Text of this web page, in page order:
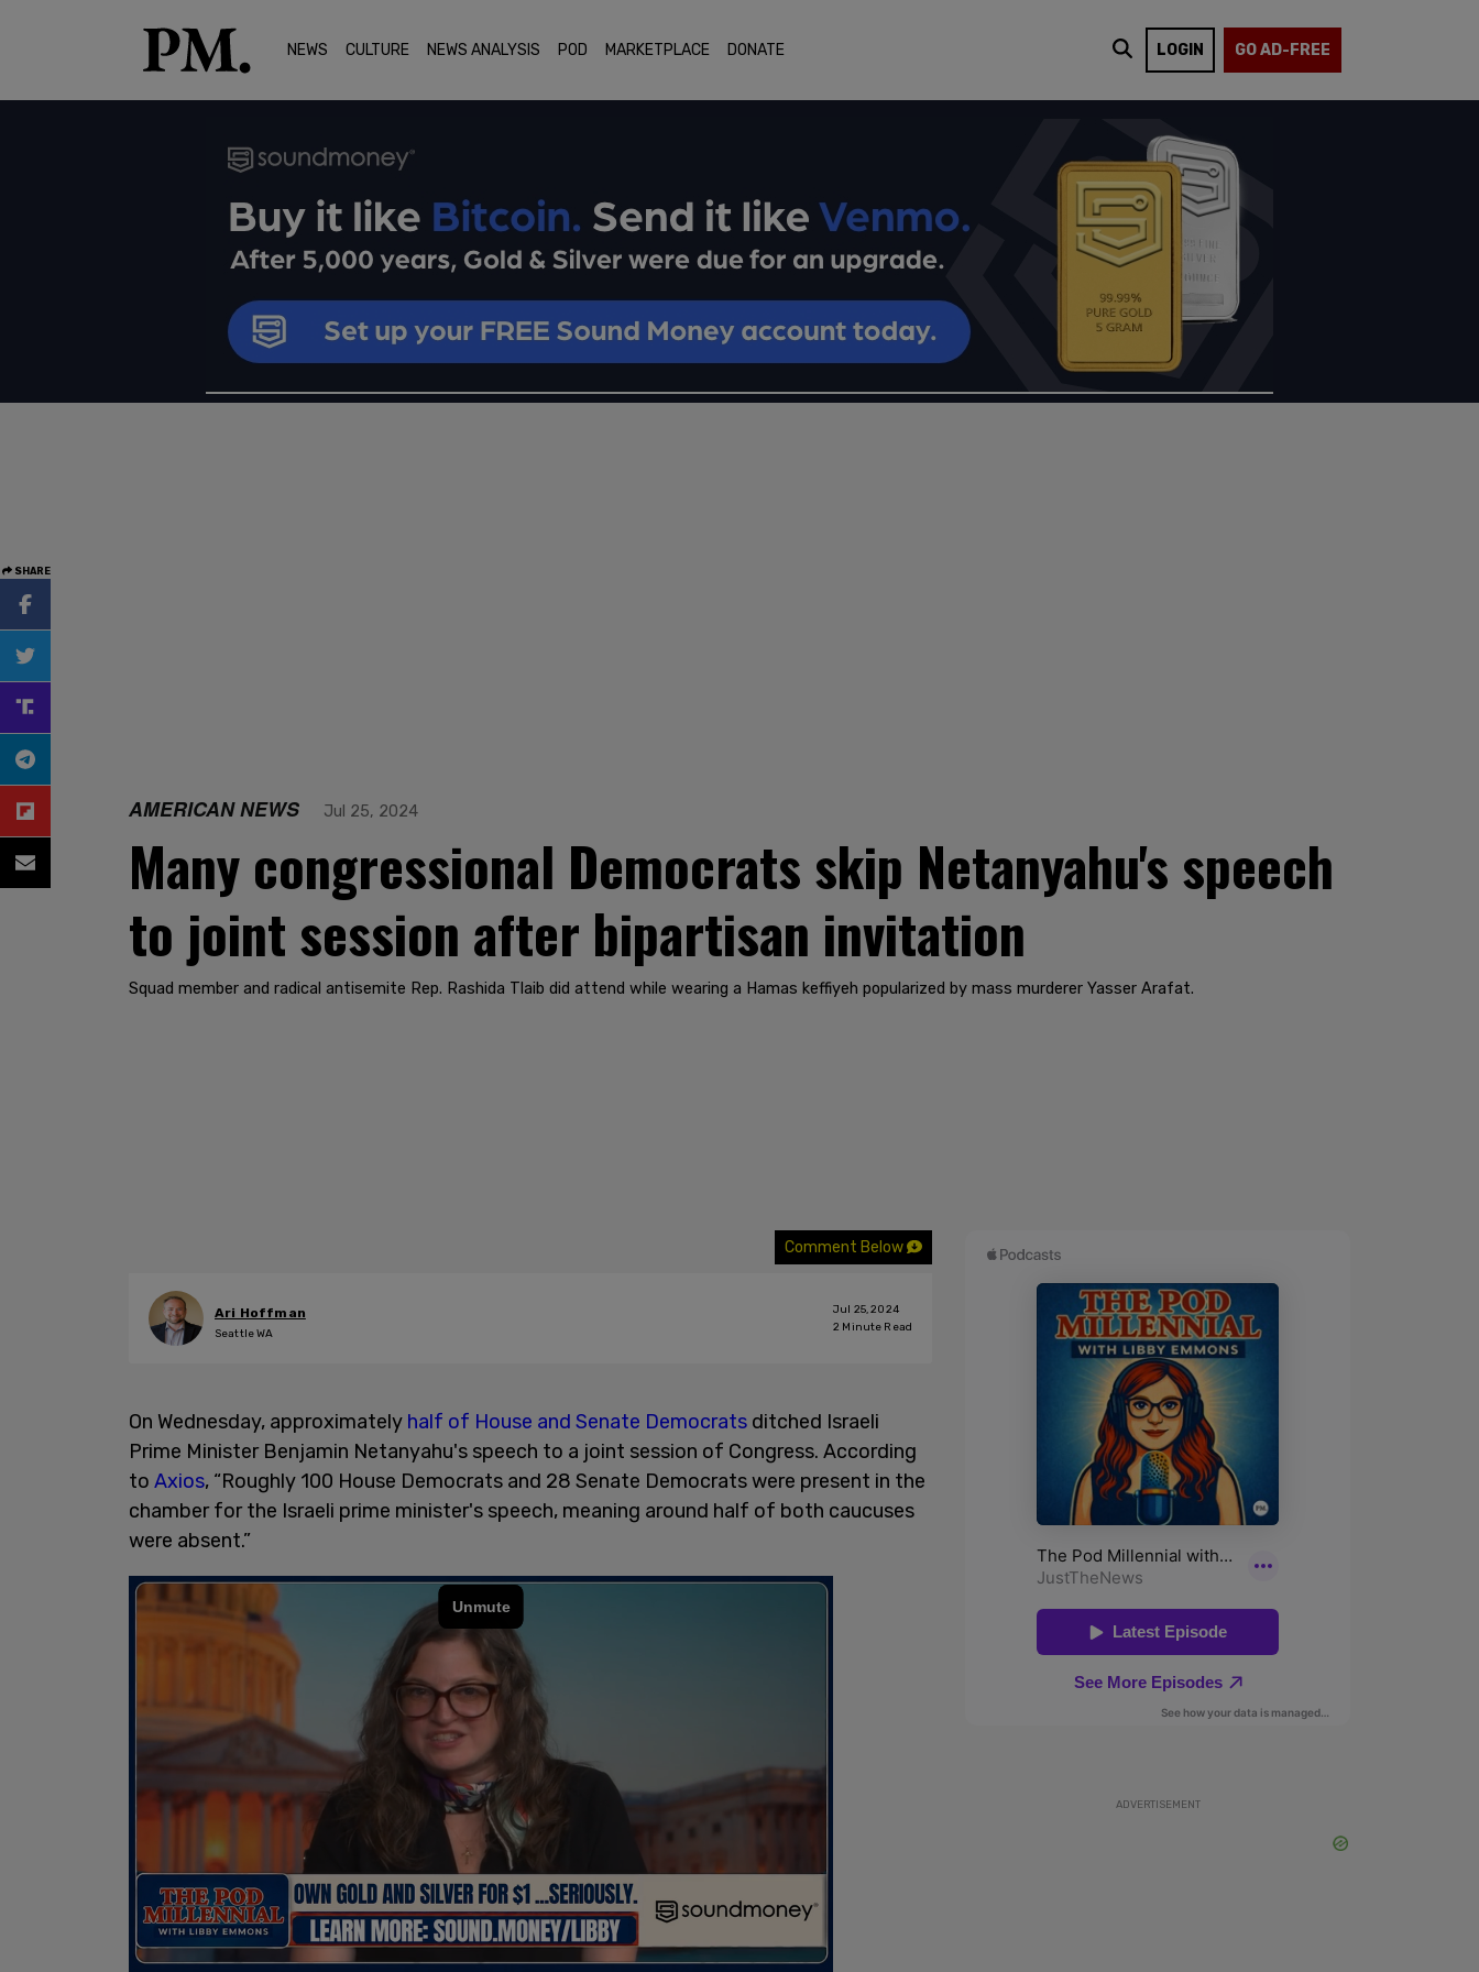
NEWS CULTURE NEWS ANALYSIS POD MARKETPLACE DONATE LOGIN GO AD-FREE
SHARE
AMERICAN NEWS Jul 25, 2024
Many congressional Democrats skip Netanyahu's speech
to joint session after bipartisan invitation
Squad member and radical antisemite Rep. Rashida Tlaib did attend while wearing a Hamas keffiyeh popularized by mass murderer Yasser Arafat.
Comment Below
Ari Hoffman
Seattle WA
Jul 25, 2024
2 Minute Read
On Wednesday, approximately half of House and Senate Democrats ditched Israeli
Prime Minister Benjamin Netanyahu's speech to a joint session of Congress. According
to Axios, “Roughly 100 House Democrats and 28 Senate Democrats were present in the
chamber for the Israeli prime minister's speech, meaning around half of both caucuses
were absent.”
ADVERTISEMENT